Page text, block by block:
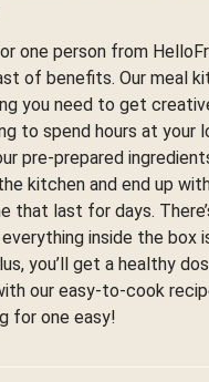
one person from
of benefits. Our meal
you need to get
to spend hours at your
pre-prepared
kitchen and end up
that last for days.
inside the box
you’ll get a healthy
our easy-to-cook
for one easy!